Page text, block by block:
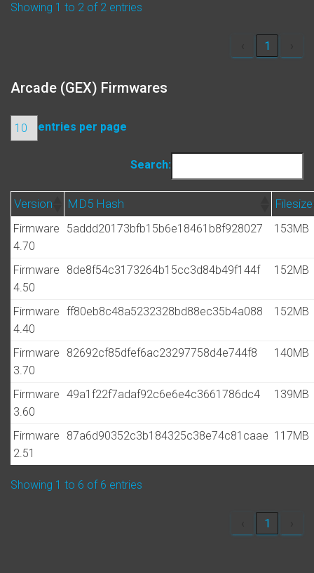
Showing 1 to 2 of 2 entries
1
Arcade (GEX) Firmwares
entries per page
Search:
Version MD5 Hash Filesize
Firmware
4.70
5addd20173bfb15b6e18461b8f928027 153MB
Firmware
4.50
8de8f54c3173264b15cc3d84b49f144f 152MB
Firmware
4.40
ff80eb8c48a5232328bd88ec35b4a088 152MB
Firmware
3.70
82692cf85dfef6ac23297758d4e744f8 140MB
Firmware
3.60
49a1f22f7adaf92c6e6e4c3661786dc4 139MB
Firmware
2.51
87a6d90352c3b184325c38e74c81caae 117MB
Showing 1 to 6 of 6 entries
1